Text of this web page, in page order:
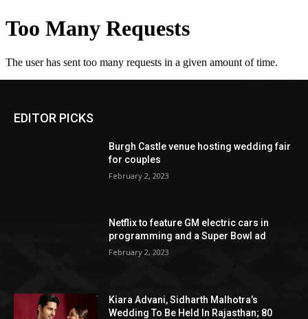
EDITOR PICKS
Burgh Castle venue hosting wedding fair
for couples
February 2, 2023
Netflix to feature GM electric cars in
programming and a Super Bowl ad
February 2, 2023
Kiara Advani, Sidharth Malhotra’s
Wedding To Be Held In Rajasthan; 80